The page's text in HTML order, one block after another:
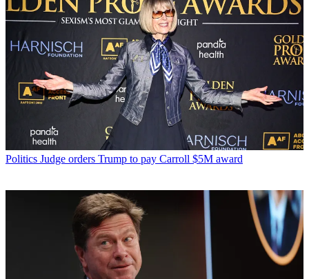
Politics Judge orders Trump to pay Carroll $5M award